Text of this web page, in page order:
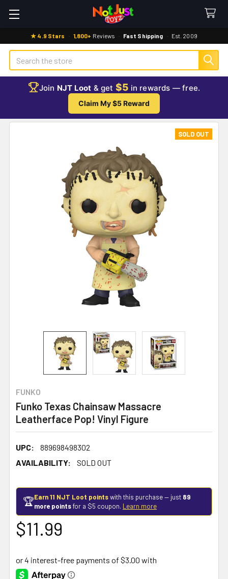
★ 4.9 Stars · 1,800+ Reviews · Fast Shipping · Est. 2009
Search
Join NJT Loot & get $5 in rewards — free.
Claim My $5 Reward
FUNKO
Funko Texas Chainsaw Massacre
Leatherface Pop! Vinyl Figure
UPC:
889698498302
AVAILABILITY:
SOLD OUT
SOLD OUT
🏆Earn 11 NJT Loot pointswith this purchase — just 89
more pointsfor a $5 coupon. Learn more
$11.99